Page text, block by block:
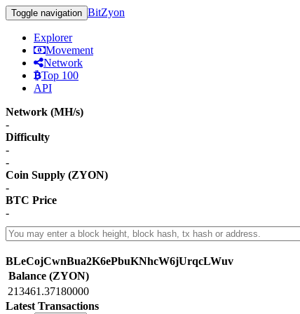
Toggle navigation BitZyon
Explorer
Movement
Network
Top 100
API
Network (MH/s)
-
Difficulty
-
-
Coin Supply (ZYON)
-
BTC Price
-
BLeCojCwnBua2K6ePbuKNhcW6jUrqcLWuv
Balance (ZYON)
213461.37180000
Latest Transactions